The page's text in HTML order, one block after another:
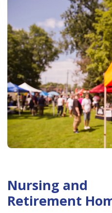
Nursing and
Retirement